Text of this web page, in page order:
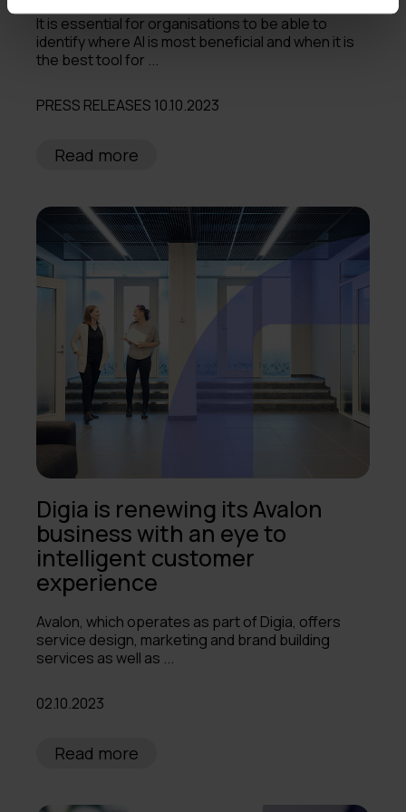
It is essential for organisations to be able to
identify where AI is most beneficial and when it is
the best tool for ...
PRESS RELEASES 10.10.2023
Read more
Digia is renewing its Avalon
business with an eye to
intelligent customer
experience
Avalon, which operates as part of Digia, offers
service design, marketing and brand building
services as well as ...
02.10.2023
Read more